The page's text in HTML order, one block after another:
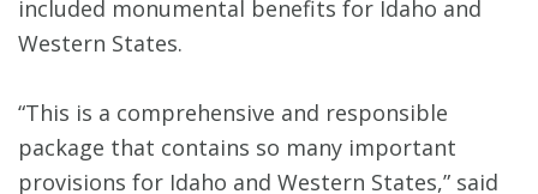
included monumental benefits for Idaho and
Western States.
“This is a comprehensive and responsible
package that contains so many important
provisions for Idaho and Western States,” said